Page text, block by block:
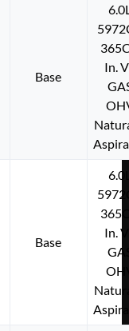
Base
In.
Base
In.